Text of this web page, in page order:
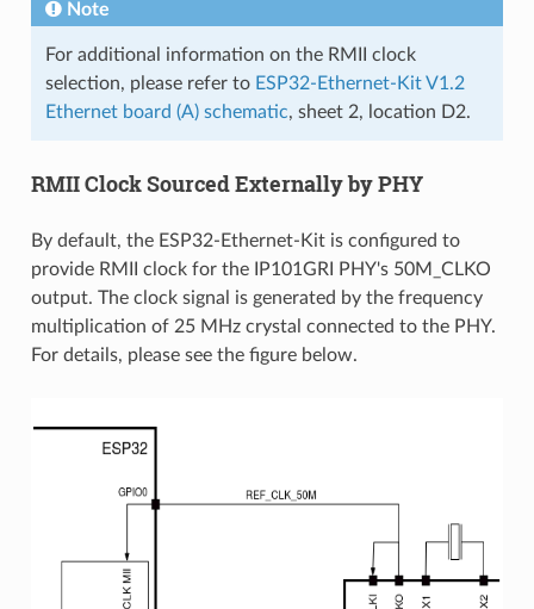
Note
For additional information on the RMII clock
selection, please refer to ESP32-Ethernet-Kit V1.2
Ethernet board (A) schematic, sheet 2, location D2.
RMII Clock Sourced Externally by PHY
By default, the ESP32-Ethernet-Kit is configured to
provide RMII clock for the IP101GRI PHY's 50M_CLKO
output. The clock signal is generated by the frequency
multiplication of 25 MHz crystal connected to the PHY.
For details, please see the figure below.